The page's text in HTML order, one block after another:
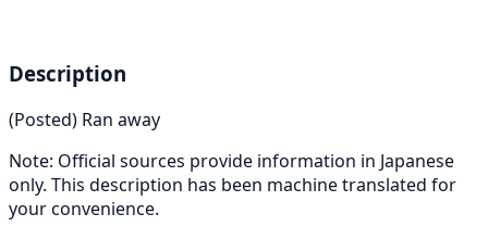
Description
(Posted) Ran away
Note: Official sources provide information in Japanese
only. This description has been machine translated for
your convenience.